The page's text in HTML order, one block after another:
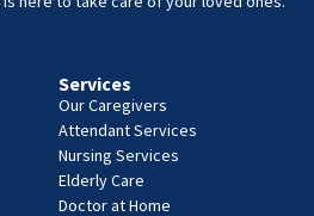
Services
Our Caregivers
Attendant Services
Nursing Services
Elderly Care
Doctor at Home